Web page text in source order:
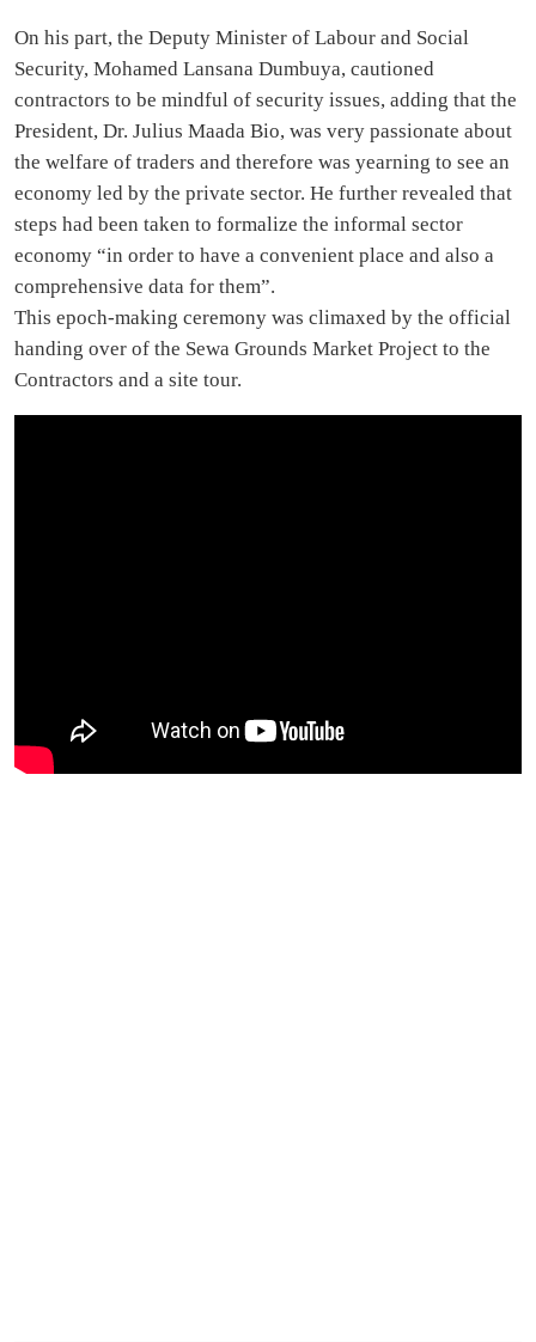
On his part, the Deputy Minister of Labour and Social
Security, Mohamed Lansana Dumbuya, cautioned
contractors to be mindful of security issues, adding that the
President, Dr. Julius Maada Bio, was very passionate about
the welfare of traders and therefore was yearning to see an
economy led by the private sector. He further revealed that
steps had been taken to formalize the informal sector
economy “in order to have a convenient place and also a
comprehensive data for them”.
This epoch-making ceremony was climaxed by the official
handing over of the Sewa Grounds Market Project to the
Contractors and a site tour.